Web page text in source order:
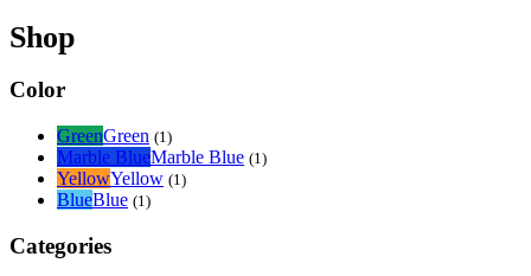
Shop
Color
GreenGreen (1)
Marble BlueMarble Blue (1)
YellowYellow (1)
BlueBlue (1)
Categories